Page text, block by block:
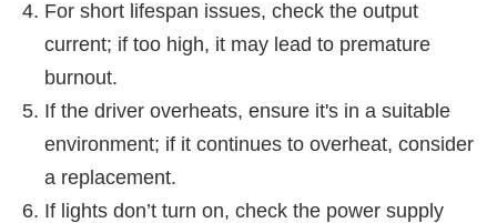
For short lifespan issues, check the output
current; if too high, it may lead to premature
burnout.
If the driver overheats, ensure it's in a suitable
environment; if it continues to overheat, consider
a replacement.
If lights don’t turn on, check the power supply